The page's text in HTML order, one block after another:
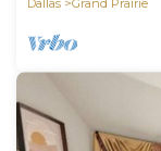
Dallas
Grand Prairie